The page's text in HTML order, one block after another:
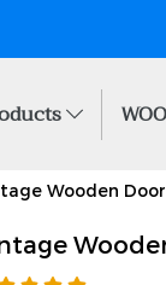
Wooden